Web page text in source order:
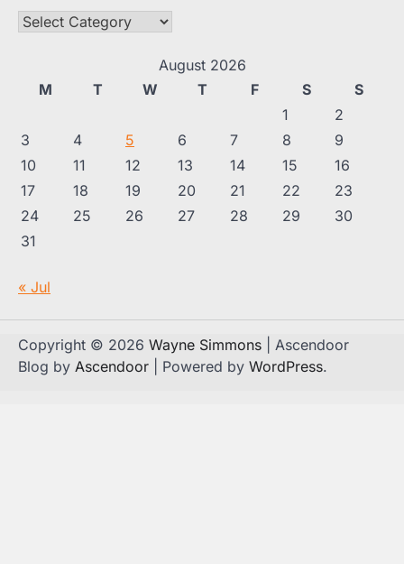
Categories
August 2026
M
T W T F S
S
1
2
3
4 5 6 7 8
9
10
11 12 13 14 15
16
17
18 19 20 21 22
23
24
25 26 27 28 29
30
31
« Jul
Copyright © 2026 Wayne Simmons | Ascendoor
Blog by Ascendoor | Powered by WordPress.